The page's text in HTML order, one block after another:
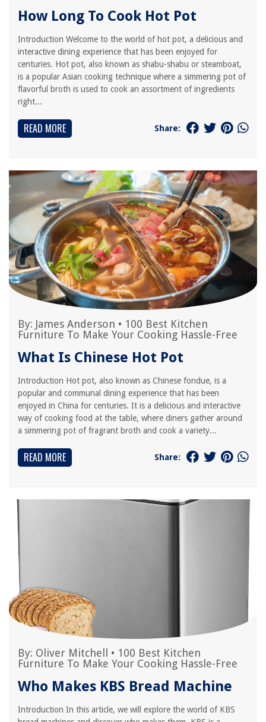
How Long To Cook Hot Pot
Introduction Welcome to the world of hot pot, a delicious and
interactive dining experience that has been enjoyed for
centuries. Hot pot, also known as shabu-shabu or steamboat,
is a popular Asian cooking technique where a simmering pot of
flavorful broth is used to cook an assortment of ingredients
right...
READ MORE Share:
By: James Anderson • 100 Best Kitchen
Furniture To Make Your Cooking Hassle-Free
What Is Chinese Hot Pot
Introduction Hot pot, also known as Chinese fondue, is a
popular and communal dining experience that has been
enjoyed in China for centuries. It is a delicious and interactive
way of cooking food at the table, where diners gather around
a simmering pot of fragrant broth and cook a variety...
READ MORE Share:
By: Oliver Mitchell • 100 Best Kitchen
Furniture To Make Your Cooking Hassle-Free
Who Makes KBS Bread Machine
Introduction In this article, we will explore the world of KBS